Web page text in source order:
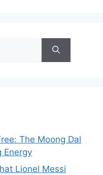
The Moong Dal
Energy
Lionel Messi